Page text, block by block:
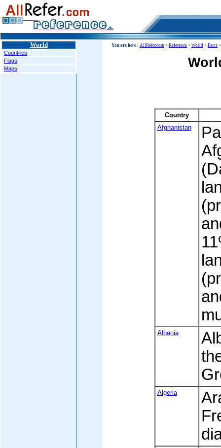
World
Countries
Flags
Maps
You are here : AllRefer.com > Reference > World > Facts
Country
Afghanistan
Albania
Algeria